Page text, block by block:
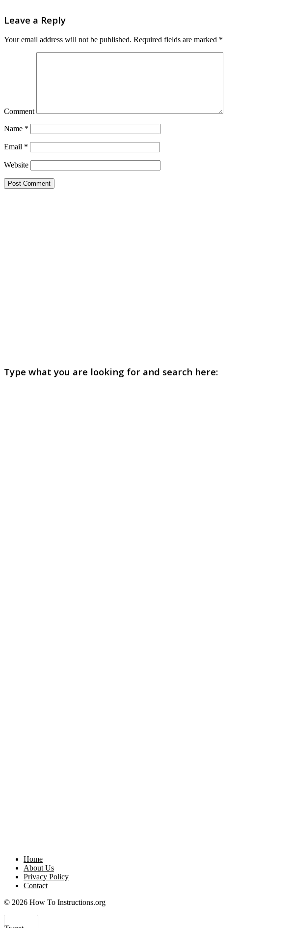
Leave a Reply
Your email address will not be published. Required fields are marked *
Comment
Name *
Email *
Website
Type what you are looking for and search here:
Home
About Us
Privacy Policy
Contact
© 2026 How To Instructions.org